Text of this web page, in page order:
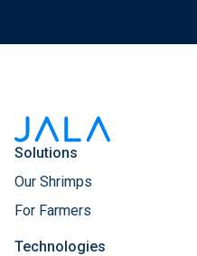
Solutions
Our Shrimps
For Farmers
Technologies